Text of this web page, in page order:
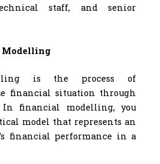
staff, and senior
is the process of
financial situation through
In financial modelling, you
model that represents an
financial performance in a